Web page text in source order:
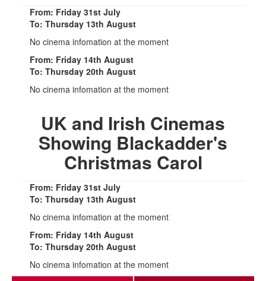
From: Friday 31st July
To: Thursday 13th August
No cinema infomation at the moment
From: Friday 14th August
To: Thursday 20th August
No cinema infomation at the moment
UK and Irish Cinemas
Showing Blackadder's
Christmas Carol
From: Friday 31st July
To: Thursday 13th August
No cinema infomation at the moment
From: Friday 14th August
To: Thursday 20th August
No cinema infomation at the moment